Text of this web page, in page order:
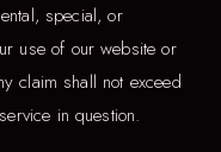
special, or
use of our website or
claim shall not exceed
in question.